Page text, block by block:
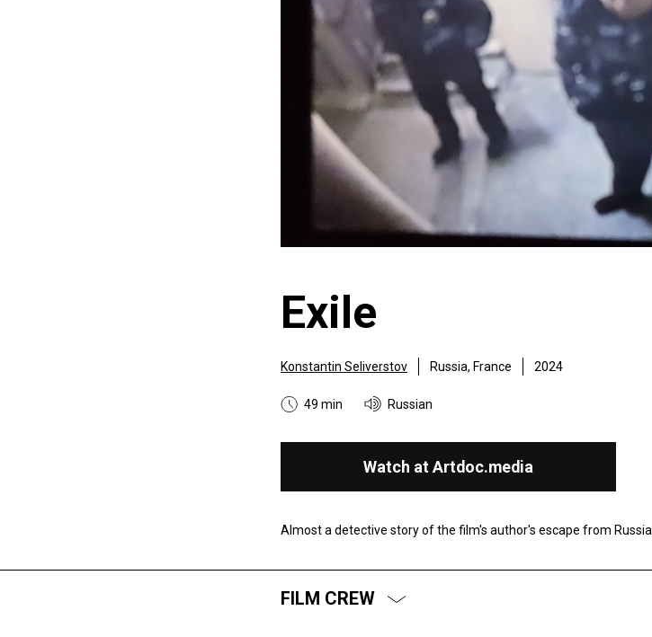
Exile
Konstantin Seliverstov Russia, France 2024
49 min Russian
Watch at Artdoc.media
Almost a detective story of the film's author's escape from Russia.
FILM CREW